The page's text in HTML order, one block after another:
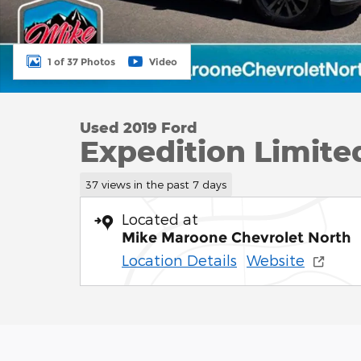
1 of 37 Photos Video
Used 2019 Ford
Expedition
37 views in the past 7 days
Located at
Mike Maroone Chevrolet North
Location Details Website